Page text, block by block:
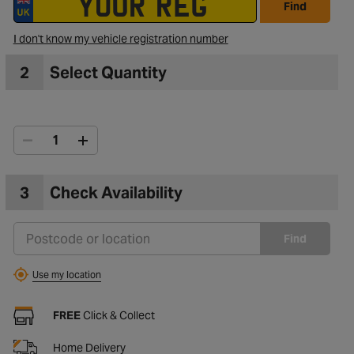
Wishlist
Find
I don't know my vehicle registration number
2 Select Quantity
3 Check Availability
Find
Use my location
FREEClick & Collect
Home Delivery